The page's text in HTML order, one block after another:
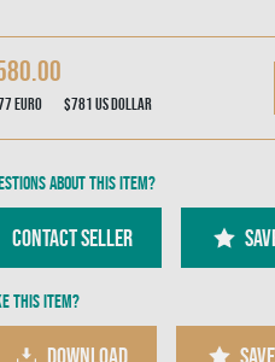
Euro $781US Dollar
about this item?
Contact Seller
this item?
DOWNLOAD